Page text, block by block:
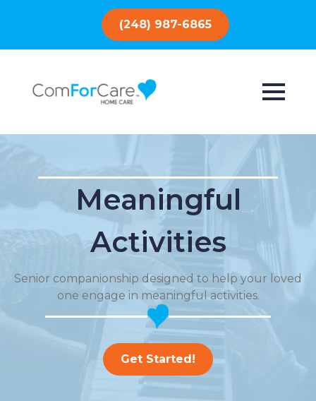
(248) 987-6865
Meaningful
Activities
Senior companionship designed to help your loved
one engage in meaningful activities.
Get Started!